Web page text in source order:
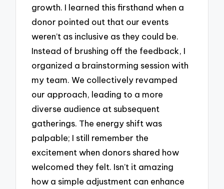
growth. I learned this firsthand when a
donor pointed out that our events
weren’t as inclusive as they could be.
Instead of brushing off the feedback, I
organized a brainstorming session with
my team. We collectively revamped
our approach, leading to a more
diverse audience at subsequent
gatherings. The energy shift was
palpable; I still remember the
excitement when donors shared how
welcomed they felt. Isn’t it amazing
how a simple adjustment can enhance